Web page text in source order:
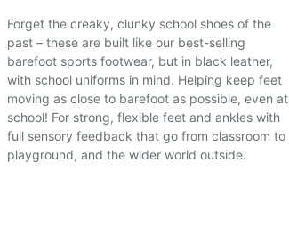
Forget the creaky, clunky school shoes of the
past – these are built like our best-selling
barefoot sports footwear, but in black leather,
with school uniforms in mind. Helping keep feet
moving as close to barefoot as possible, even at
school! For strong, flexible feet and ankles with
full sensory feedback that go from classroom to
playground, and the wider world outside.